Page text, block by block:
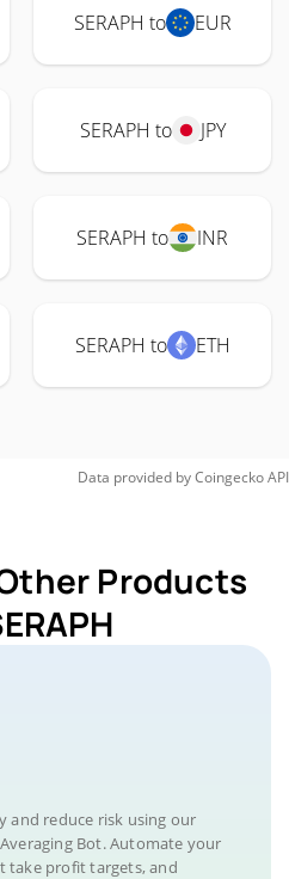
SERAPH to EUR
SERAPH to JPY
SERAPH to INR
SERAPH to ETH
Data provided byCoingeckoAPI
Products
and reduce risk using our
Bot. Automate your
take profit targets, and